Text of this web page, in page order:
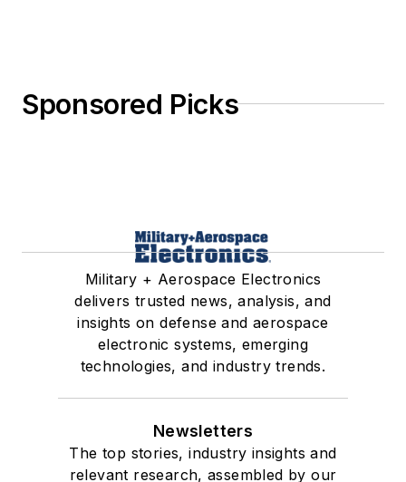
Sponsored Picks
Military + Aerospace Electronics
delivers trusted news, analysis, and
insights on defense and aerospace
electronic systems, emerging
technologies, and industry trends.
Newsletters
The top stories, industry insights and
relevant research, assembled by our